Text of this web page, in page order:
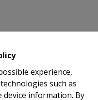
experience,
such as
device information. By
sale in